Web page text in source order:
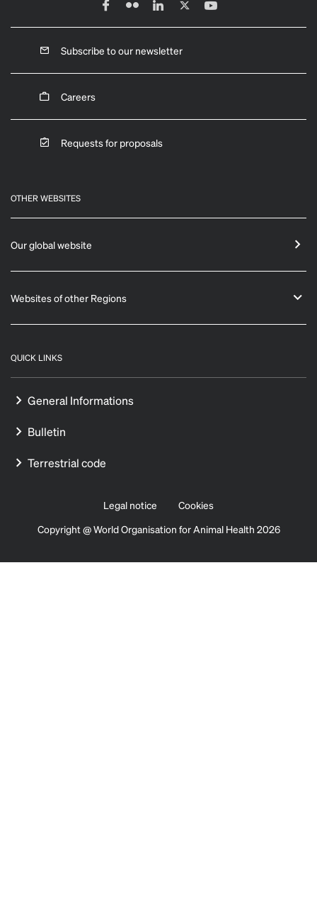
Subscribe to our newsletter
Careers
Requests for proposals
OTHER WEBSITES
Our global website
Websites of other Regions
QUICK LINKS
General Informations
Bulletin
Terrestrial code
Legal notice
Cookies
Copyright @ World Organisation for Animal Health 2026